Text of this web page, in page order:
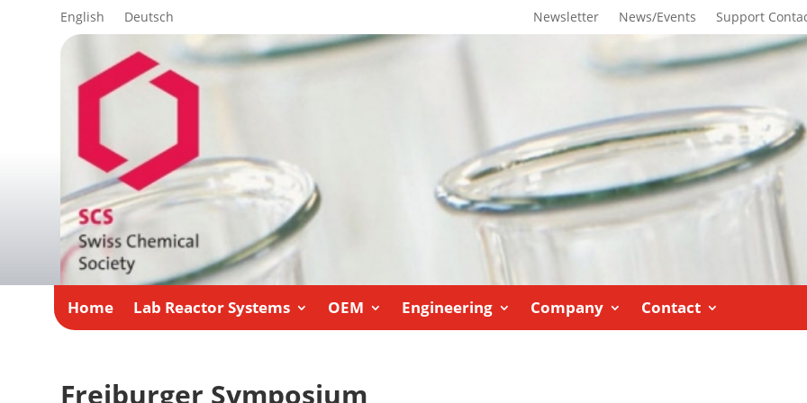
English Deutsch Newsletter News/Events Support
Home Lab Reactor Systems OEM Engineering Company Contact
Freiburger Symposium